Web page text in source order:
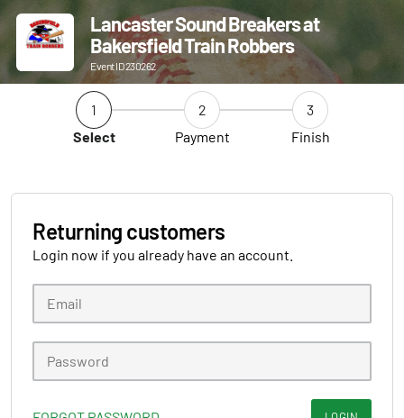
Lancaster Sound Breakers at
Bakersfield Train Robbers
Event ID 230262
1
Select
2
Payment
3
Finish
Returning customers
Login now if you already have an account.